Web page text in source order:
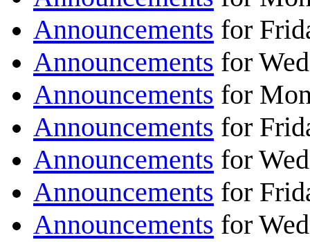
Announcements for
Announcements for
Announcements for
Announcements for
Announcements for
Announcements for
Announcements for